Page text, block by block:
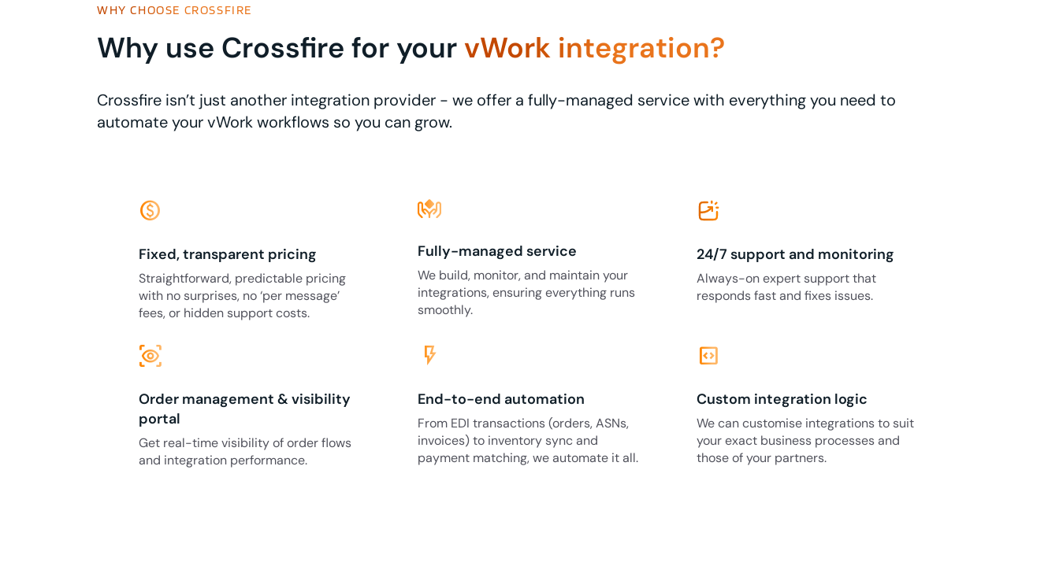
WHY CHOOSE CROSSFIRE
Why use Crossfire for your vWork integration?
Crossfire isn’t just another integration provider - we offer a fully-managed service with everything you need to
automate your vWork workflows so you can grow.
monetization_on
Fixed, transparent pricing
Straightforward, predictable pricing
with no surprises, no ‘per message’
fees, or hidden support costs.
Fully-managed service
We build, monitor, and maintain your
integrations, ensuring everything runs
smoothly.
24/7 support and monitoring
Always-on expert support that
responds fast and fixes issues.
eye_tracking
Order management & visibility
portal
Get real-time visibility of order flows
and integration performance.
flash_on
End-to-end automation
From EDI transactions (orders, ASNs,
invoices) to inventory sync and
payment matching, we automate it all.
code_blocks
Custom integration logic
We can customise integrations to suit
your exact business processes and
those of your partners.